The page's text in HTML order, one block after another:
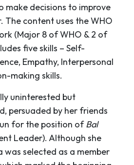
make decisions to improve
The content uses the WHO
(Major 8 of WHO & 2 of
five skills – Self-
Empathy, Interpersonal
making skills.
uninterested but
persuaded by her friends
for the position ofBal
Leader). Although she
was selected as a member